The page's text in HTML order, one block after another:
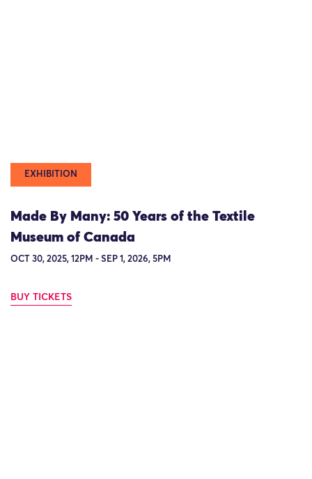
EXHIBITION
Made By Many: 50 Years of the Textile
Museum of Canada
OCT 30, 2025, 12PM - SEP 1, 2026, 5PM
BUY TICKETS